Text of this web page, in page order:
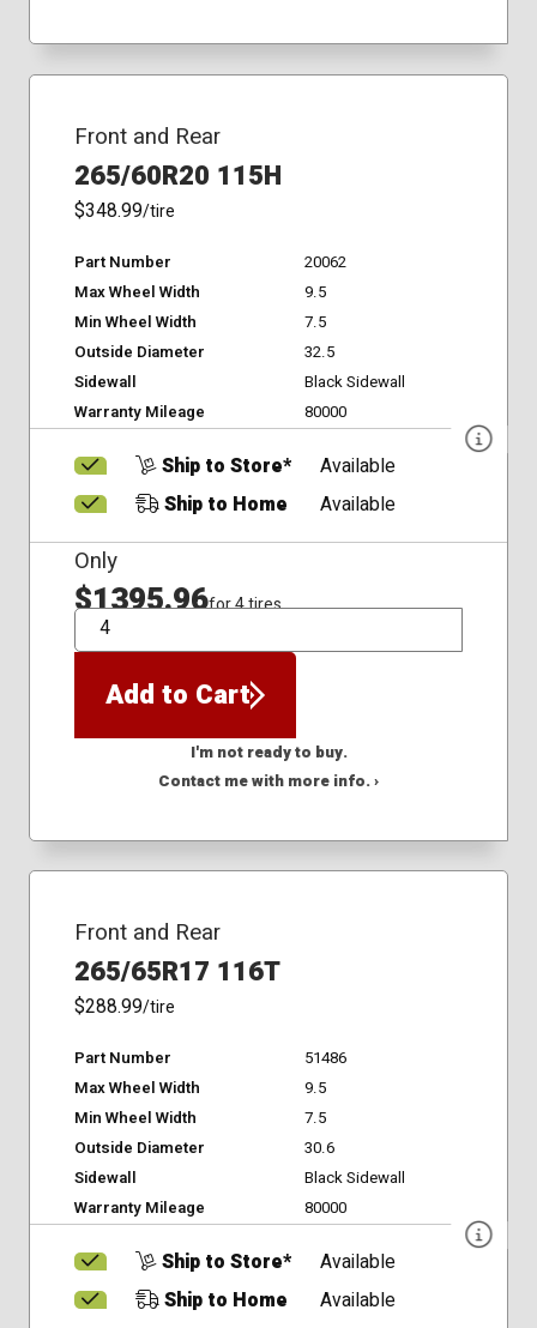
Front and Rear
265/60R20 115H
$348.99/tire
Part Number
20062
Max Wheel Width
9.5
Min Wheel Width
7.5
Outside Diameter
32.5
Sidewall
Black Sidewall
Warranty Mileage
80000
Ship to Store*
Available
Ship to Home
Available
Only
$1395.96for 4 tires
QTY
Add to Cart
I'm not ready to buy.
Contact me with more info. ›
Front and Rear
265/65R17 116T
$288.99/tire
Part Number
51486
Max Wheel Width
9.5
Min Wheel Width
7.5
Outside Diameter
30.6
Sidewall
Black Sidewall
Warranty Mileage
80000
Ship to Store*
Available
Ship to Home
Available